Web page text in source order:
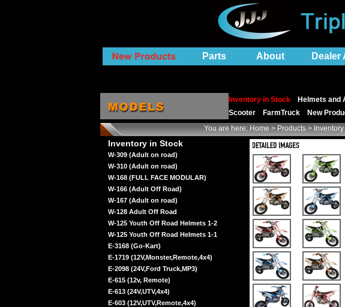
Parts About Dealer
Inventory in Stock Helmets and
Scooter
FarmTruck
New
You are here: Home> Products > Inventory
Inventory in Stock
W-309 (Adult on road)
W-310 (Adult on road)
W-168 (FULL FACE MODULAR)
W-166 (Adult Off Road)
W-167 (Adult on road)
W-128 Adult Off Road
W-125 Youth Off Road Helmets 1-2
W-125 Youth Off Road Helmets 1-1
E-3168 (Go-Kart)
E-1719 (12V,Monster,Remote,4x4)
E-2098 (24V,Ford Truck,MP3)
E-615 (12v, Remote)
E-613 (24V,UTV,4x4)
E-603 (12V,UTV,Remote,4x4)